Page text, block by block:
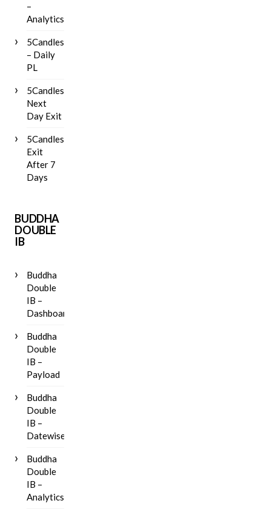
–
Analytics
5Candles
– Daily
PL
5Candles
Next
Day Exit
5Candles
Exit
After 7
Days
BUDDHA
DOUBLE
IB
Buddha
Double
IB –
Dashboard
Buddha
Double
IB –
Payload
Buddha
Double
IB –
Datewise
Buddha
Double
IB –
Analytics